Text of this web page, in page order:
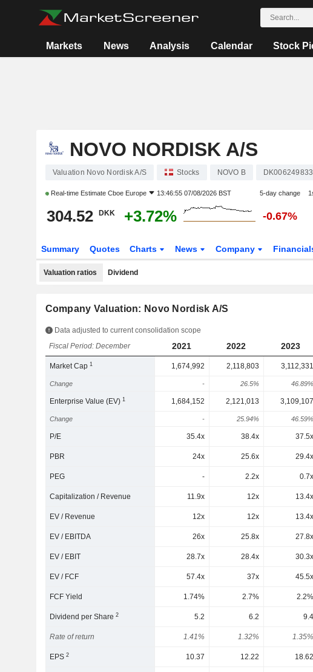
Markets News Analysis Calendar Stock
NOVO NORDISK A/S
Valuation Novo Nordisk A/S Stocks NOVO B
Real-time Estimate Cboe Europe 13:46:55 07/08/2026 BST 5-day change
304.52 DKK +3.72% -0.67%
Summary Quotes Charts News Company
Valuation ratios Dividend
Company Valuation: Novo Nordisk A/S
Data adjusted to current consolidation scope
Fiscal Period: December
2021 2022 2023
Market Cap1 1,674,992 2,118,803 3,112,331
Change - 26.5% 46.89%
Enterprise Value (EV)1 1,684,152 2,121,013 3,109,107
Change - 25.94% 46.59%
P/E 35.4x 38.4x 37.5x
PBR 24x 25.6x 29.4x
PEG - 2.2x 0.7x
Capitalization / Revenue 11.9x 12x 13.4x
EV / Revenue 12x 12x 13.4x
EV / EBITDA 26x 25.8x 27.8x
EV / EBIT 28.7x 28.4x 30.3x
EV / FCF 57.4x 37x 45.5x
FCF Yield 1.74% 2.7% 2.2%
Dividend per Share2 5.2 6.2 9.4
Rate of return 1.41% 1.32% 1.35%
EPS2 10.37 12.22 18.62